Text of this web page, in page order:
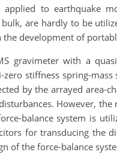
to earthquake
are hardly to be
development of
gravimeter with a
stiffness spring-
by the arrayed area-
However,
balance system is
for transducing
of the force-balance